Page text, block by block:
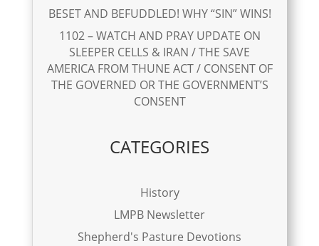
BESET AND BEFUDDLED! WHY “SIN” WINS!
1102 – WATCH AND PRAY UPDATE ON
SLEEPER CELLS & IRAN / THE SAVE
AMERICA FROM THUNE ACT / CONSENT OF
THE GOVERNED OR THE GOVERNMENT’S
CONSENT
CATEGORIES
History
LMPB Newsletter
Shepherd's Pasture Devotions